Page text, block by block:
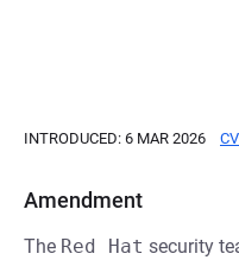
INTRODUCED: 6 MAR 2026
Amendment
The Red Hat security